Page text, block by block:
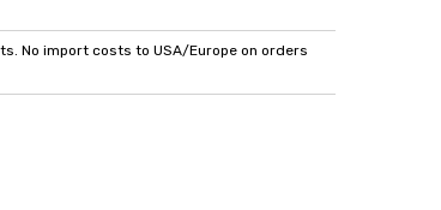
No import costs to USA/Europe on orders